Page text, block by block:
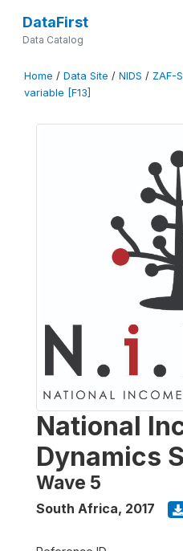
DataFirst
Data Catalog
Home / Data Site / NIDS / ZAF-
variable [F13]
National
Dynamics
Wave 5
South Africa, 2017